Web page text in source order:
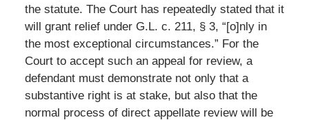
the statute. The Court has repeatedly stated that it
will grant relief under G.L. c. 211, § 3, “[o]nly in
the most exceptional circumstances.” For the
Court to accept such an appeal for review, a
defendant must demonstrate not only that a
substantive right is at stake, but also that the
normal process of direct appellate review will be